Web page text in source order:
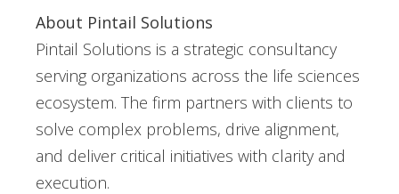
About Pintail Solutions
Pintail Solutions is a strategic consultancy
serving organizations across the life sciences
ecosystem. The firm partners with clients to
solve complex problems, drive alignment,
and deliver critical initiatives with clarity and
execution.